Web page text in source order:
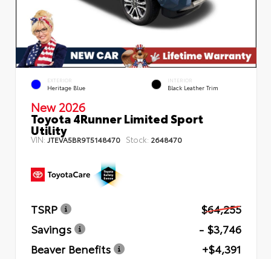
EXTERIOR
Heritage Blue
INTERIOR
Black Leather Trim
New 2026
Toyota 4Runner Limited Sport
Utility
VIN:JTEVA5BR9T5148470 Stock: 2648470
TSRP
$64,255
Savings
- $3,746
Beaver Benefits
+$4,391